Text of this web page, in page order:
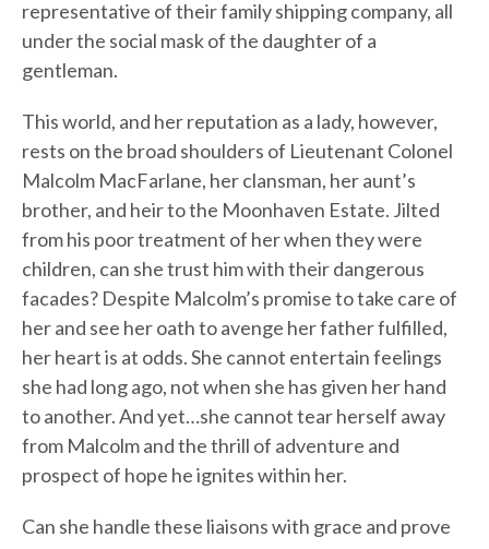
representative of their family shipping company, all
under the social mask of the daughter of a
gentleman.
This world, and her reputation as a lady, however,
rests on the broad shoulders of Lieutenant Colonel
Malcolm MacFarlane, her clansman, her aunt’s
brother, and heir to the Moonhaven Estate. Jilted
from his poor treatment of her when they were
children, can she trust him with their dangerous
facades? Despite Malcolm’s promise to take care of
her and see her oath to avenge her father fulfilled,
her heart is at odds. She cannot entertain feelings
she had long ago, not when she has given her hand
to another. And yet…she cannot tear herself away
from Malcolm and the thrill of adventure and
prospect of hope he ignites within her.
Can she handle these liaisons with grace and prove